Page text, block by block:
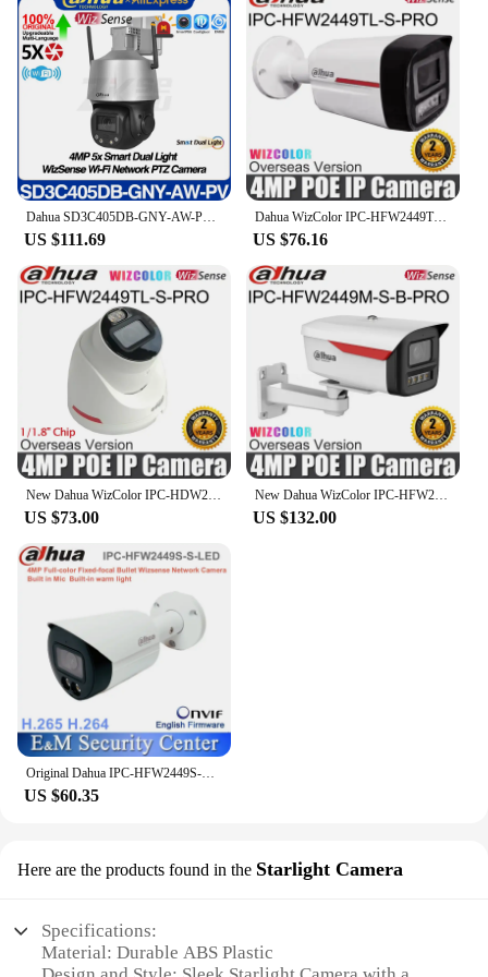
Dahua SD3C405DB-GNY-AW-PV 4MP 5X Smart Dual Light WizSense WiFi Network PTZ IP Camera Full Color IVS SMD3.0 Audio&Light Warning
US $111.69
Dahua WizColor IPC-HFW2449TL-S-PRO Wizsense Full-color 4MP Bullet IP Camera POE IP67 Waterproof SD Card Slot Built-in Mic Metal
US $76.16
New Dahua WizColor IPC-HDW2449T-S-PRO 4MP 1/1.8" Chip WizSense Eyeball IP Camera Indoor POE Warm Light 30m Built-in Mic SMD Plus
US $73.00
New Dahua WizColor IPC-HFW2449M-S-B-PRO Wizsense 4MP Full-color Bullet IP Camera POE IP67 Waterproof SD Card Slot Built-in Mic
US $132.00
Original Dahua IPC-HFW2449S-S-LED 4MP Full-color Fixed-focal Bullet Wizsense Network POE Serveillance Camera
US $60.35
Here are the products found in the Starlight Camera
Specifications:
Material: Durable ABS Plastic